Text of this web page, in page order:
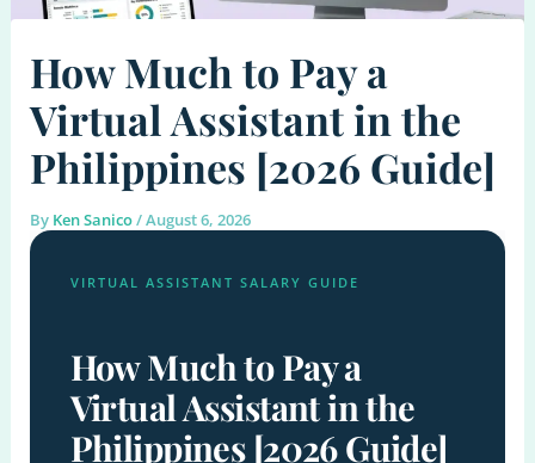
How Much to Pay a
Virtual Assistant in the
Philippines [2026 Guide]
By Ken Sanico/August 6, 2026
VIRTUAL ASSISTANT SALARY GUIDE
How Much to Pay a
Virtual Assistant in the
Philippines [2026 Guide]